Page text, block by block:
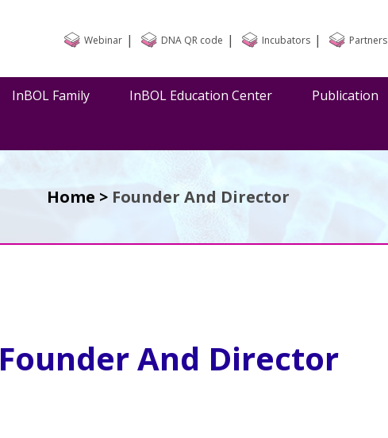
Webinar | DNA QR code | Incubators | Partners
InBOL Family InBOL Education Center Publication
Home > Founder And Director
Founder And Director